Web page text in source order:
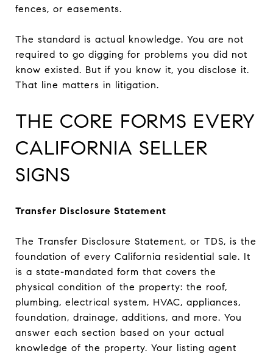
fences, or easements.
The standard is actual knowledge. You are not
required to go digging for problems you did not
know existed. But if you know it, you disclose it.
That line matters in litigation.
THE CORE FORMS EVERY
CALIFORNIA SELLER
SIGNS
Transfer Disclosure Statement
The Transfer Disclosure Statement, or TDS, is the
foundation of every California residential sale. It
is a state-mandated form that covers the
physical condition of the property: the roof,
plumbing, electrical system, HVAC, appliances,
foundation, drainage, additions, and more. You
answer each section based on your actual
knowledge of the property. Your listing agent